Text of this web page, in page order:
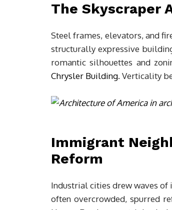
The Skyscraper
Steel frames, elevators, and
structurally expressive
romantic silhouettes and
Chrysler Building. Verticality
Immigrant
Reform
Industrial cities drew waves
often overcrowded, spurred